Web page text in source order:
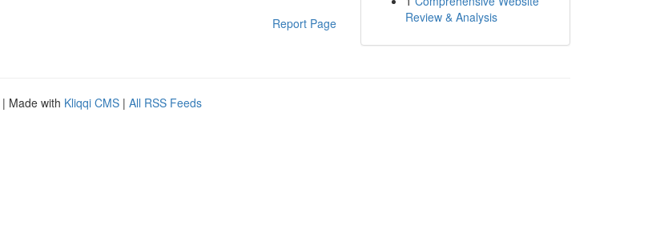
Report Page
Review & Analysis
| Made with Kliqqi CMS | All RSS Feeds